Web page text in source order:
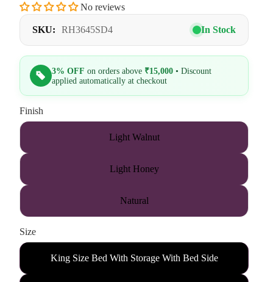
No reviews
SKU: RH3645SD4 In Stock
3% OFF on orders above ₹15,000 • Discount
applied automatically at checkout
Finish
Light Walnut
Light Honey
Natural
Size
King Size Bed With Storage With Bed Side